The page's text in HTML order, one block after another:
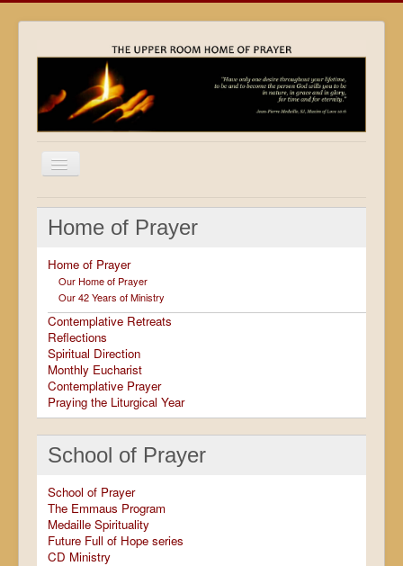
Home
Locations
Resources
Movies
Outreach
Contact
Calendar
Home of Prayer
Home of Prayer
Our Home of Prayer
Our 42 Years of Ministry
Contemplative Retreats
Reflections
Spiritual Direction
Monthly Eucharist
Contemplative Prayer
Praying the Liturgical Year
School of Prayer
School of Prayer
The Emmaus Program
Medaille Spirituality
Future Full of Hope series
CD Ministry